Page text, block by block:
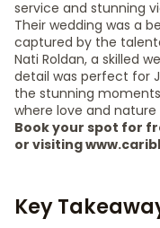
service and stunning
Their wedding was a
captured by the
Nati Roldan, a skilled
detail was perfect for
the stunning
where love and
Book your spot for
or visiting
Key